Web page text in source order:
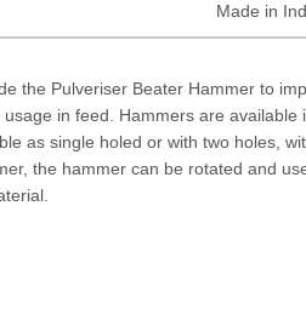
Made in
the Pulveriser Beater Hammer to
in feed. Hammers are
as single holed or with two holes,
the hammer can be rotated and